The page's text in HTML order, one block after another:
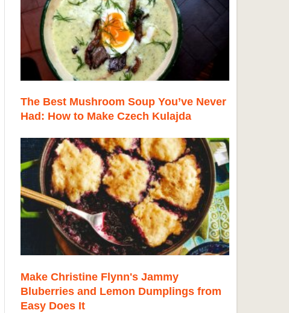
The Best Mushroom Soup You’ve Never
Had: How to Make Czech Kulajda
Make Christine Flynn's Jammy
Bluberries and Lemon Dumplings from
Easy Does It